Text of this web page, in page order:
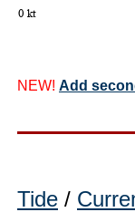
NEW! Add
Tide /